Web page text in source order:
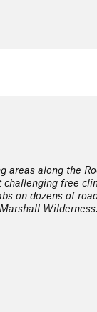
along the
free
on dozens of
Wilderness.